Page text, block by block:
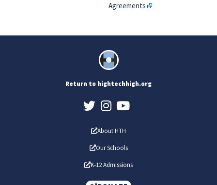
Agreements
Return to hightechhigh.org
About HTH
Our Schools
K-12 Admissions